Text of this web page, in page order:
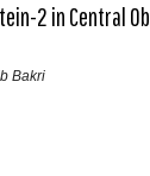
2 in Central
Bakri